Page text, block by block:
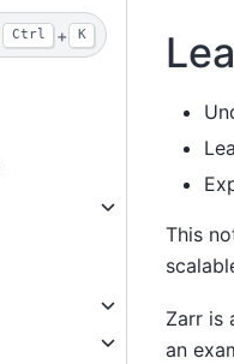
Ctrl + K
This
Zarr is
an